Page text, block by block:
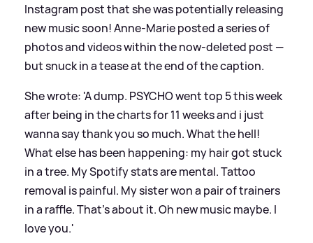
Instagram post that she was potentially releasing
new music soon! Anne-Marie posted a series of
photos and videos within the now-deleted post —
but snuck in a tease at the end of the caption.
She wrote: 'A dump. PSYCHO went top 5 this week
after being in the charts for 11 weeks and i just
wanna say thank you so much. What the hell!
What else has been happening: my hair got stuck
in a tree. My Spotify stats are mental. Tattoo
removal is painful. My sister won a pair of trainers
in a raffle. That’s about it. Oh new music maybe. I
love you.'